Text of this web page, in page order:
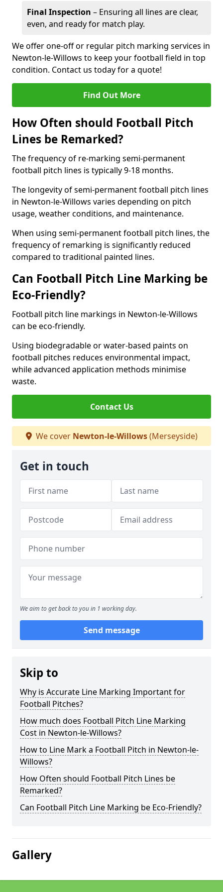
Final Inspection – Ensuring all lines are clear,
even, and ready for match play.
We offer one-off or regular pitch marking services in
Newton-le-Willows to keep your football field in top
condition. Contact us today for a quote!
Find Out More
How Often should Football Pitch
Lines be Remarked?
The frequency of re-marking semi-permanent
football pitch lines is typically 9-18 months.
The longevity of semi-permanent football pitch lines
in Newton-le-Willows varies depending on pitch
usage, weather conditions, and maintenance.
When using semi-permanent football pitch lines, the
frequency of remarking is significantly reduced
compared to traditional painted lines.
Can Football Pitch Line Marking be
Eco-Friendly?
Football pitch line markings in Newton-le-Willows
can be eco-friendly.
Using biodegradable or water-based paints on
football pitches reduces environmental impact,
while advanced application methods minimise
waste.
Contact Us
We cover Newton-le-Willows(Merseyside)
Get in touch
We aim to get back to you in 1 working day.
Send message
Skip to
Why is Accurate Line Marking Important for
Football Pitches?
How much does Football Pitch Line Marking
Cost in Newton-le-Willows?
How to Line Mark a Football Pitch in Newton-le-
Willows?
How Often should Football Pitch Lines be
Remarked?
Can Football Pitch Line Marking be Eco-Friendly?
Gallery